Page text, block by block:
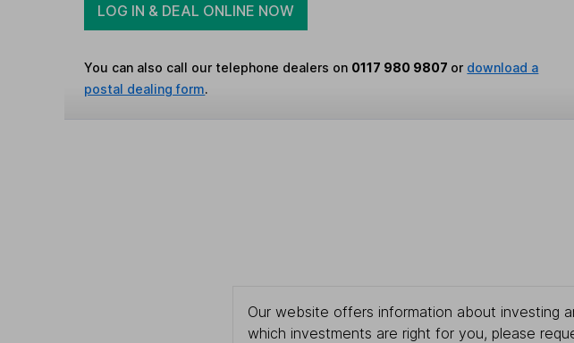
LOG IN & DEAL ONLINE NOW
You can also call our telephone dealers on 0117 980 9807 or download a
postal dealing form.
Our website offers information about investing
which investments are right for you, please